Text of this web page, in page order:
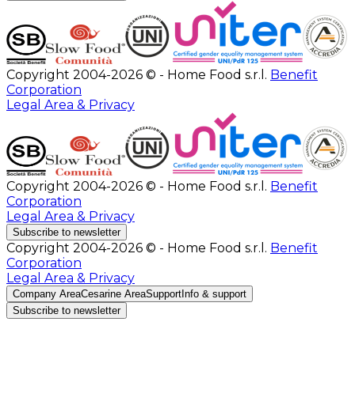
Copyright 2004-2026 © - Home Food s.r.l. Benefit
Corporation
Legal Area & Privacy
Copyright 2004-2026 © - Home Food s.r.l. Benefit
Corporation
Legal Area & Privacy
Subscribe to newsletter
Copyright 2004-2026 © - Home Food s.r.l. Benefit
Corporation
Legal Area & Privacy
Company AreaCesarine AreaSupport Info & support
Subscribe to newsletter